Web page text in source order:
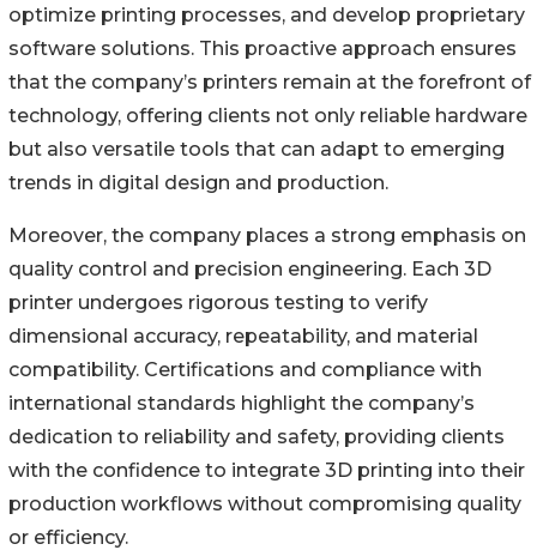
optimize printing processes, and develop proprietary
software solutions. This proactive approach ensures
that the company’s printers remain at the forefront of
technology, offering clients not only reliable hardware
but also versatile tools that can adapt to emerging
trends in digital design and production.
Moreover, the company places a strong emphasis on
quality control and precision engineering. Each 3D
printer undergoes rigorous testing to verify
dimensional accuracy, repeatability, and material
compatibility. Certifications and compliance with
international standards highlight the company’s
dedication to reliability and safety, providing clients
with the confidence to integrate 3D printing into their
production workflows without compromising quality
or efficiency.